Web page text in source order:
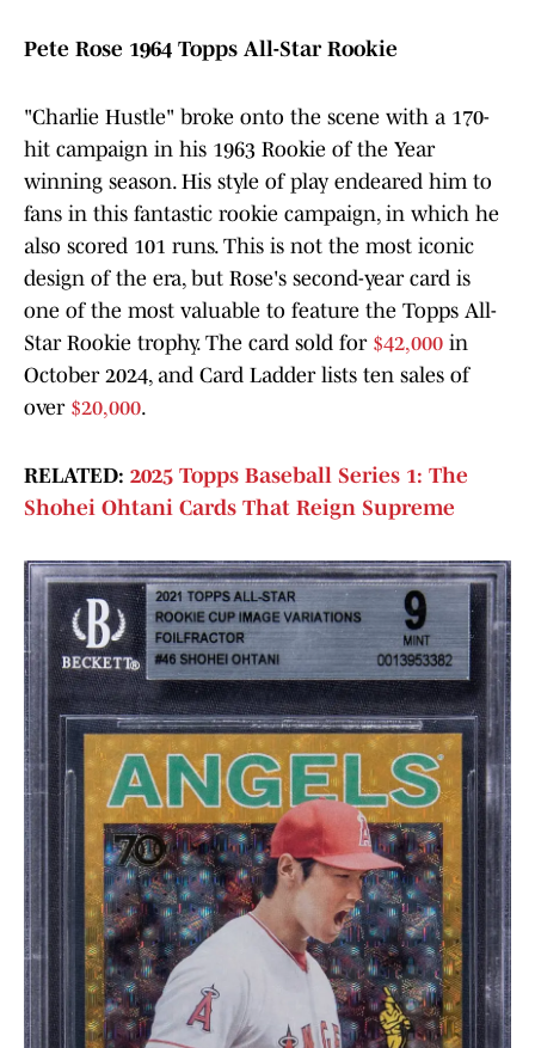
Pete Rose 1964 Topps All-Star Rookie
"Charlie Hustle" broke onto the scene with a 170-
hit campaign in his 1963 Rookie of the Year
winning season. His style of play endeared him to
fans in this fantastic rookie campaign, in which he
also scored 101 runs. This is not the most iconic
design of the era, but Rose's second-year card is
one of the most valuable to feature the Topps All-
Star Rookie trophy. The card sold for $42,000 in
October 2024, and Card Ladder lists ten sales of
over $20,000.
RELATED: 2025 Topps Baseball Series 1: The
Shohei Ohtani Cards That Reign Supreme